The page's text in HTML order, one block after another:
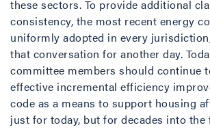
these sectors. To provide additional
consistency, the most recent energy
uniformly adopted in every
that conversation for another day.
committee members should continue
effective incremental efficiency
code as a means to support housing
just for today, but for decades into the